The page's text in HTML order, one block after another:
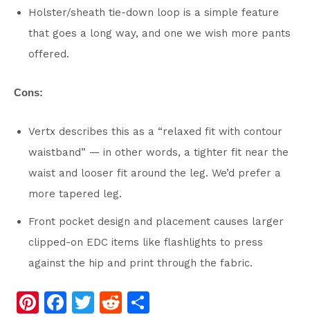
Holster/sheath tie-down loop is a simple feature
that goes a long way, and one we wish more pants
offered.
Cons:
Vertx describes this as a “relaxed fit with contour
waistband” — in other words, a tighter fit near the
waist and looser fit around the leg. We’d prefer a
more tapered leg.
Front pocket design and placement causes larger
clipped-on EDC items like flashlights to press
against the hip and print through the fabric.
Pi
F
T
R